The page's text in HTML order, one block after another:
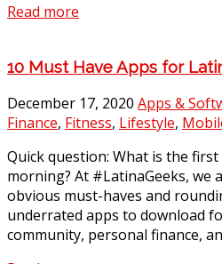
Read more
10 Must Have Apps for
December 17, 2020 Apps &
Finance, Fitness, Lifestyle,
Quick question: What is the
morning? At #LatinaGeeks, we
obvious must-haves and
underrated apps to download
community, personal finance,